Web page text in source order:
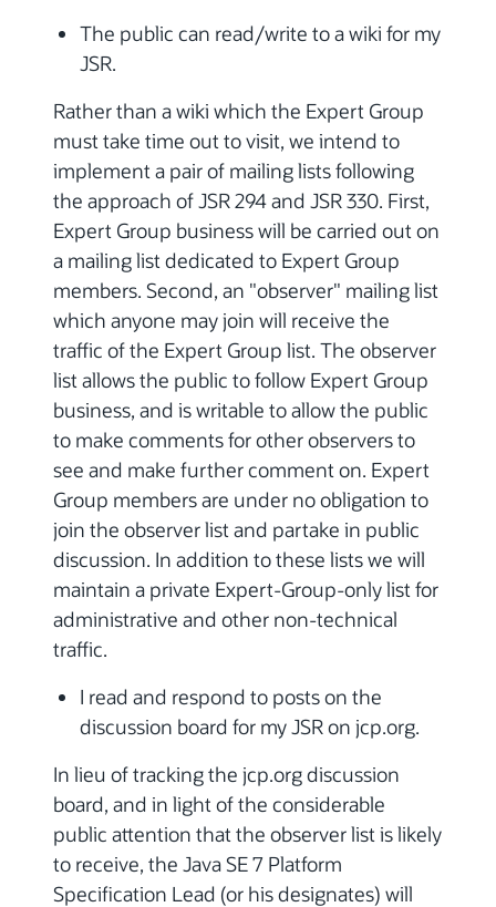
The public can read/write to a wiki for my
JSR.
Rather than a wiki which the Expert Group
must take time out to visit, we intend to
implement a pair of mailing lists following
the approach of JSR 294 and JSR 330. First,
Expert Group business will be carried out on
a mailing list dedicated to Expert Group
members. Second, an "observer" mailing list
which anyone may join will receive the
traffic of the Expert Group list. The observer
list allows the public to follow Expert Group
business, and is writable to allow the public
to make comments for other observers to
see and make further comment on. Expert
Group members are under no obligation to
join the observer list and partake in public
discussion. In addition to these lists we will
maintain a private Expert-Group-only list for
administrative and other non-technical
traffic.
I read and respond to posts on the
discussion board for my JSR on jcp.org.
In lieu of tracking the jcp.org discussion
board, and in light of the considerable
public attention that the observer list is likely
to receive, the Java SE 7 Platform
Specification Lead (or his designates) will